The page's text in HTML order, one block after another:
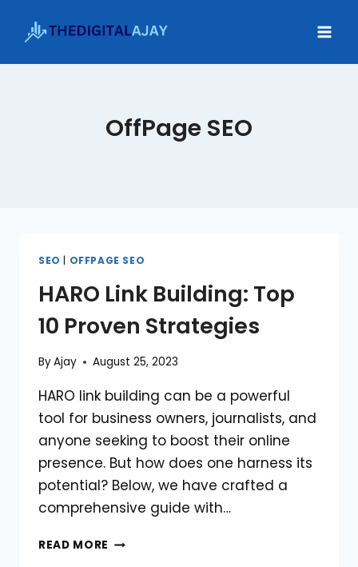
OffPage SEO
SEO OFFPAGE SEO
HARO Link Building: Top
10 Proven Strategies
ByAjay August 25, 2023
HARO link building can be a powerful
tool for business owners, journalists, and
anyone seeking to boost their online
presence. But how does one harness its
potential? Below, we have crafted a
comprehensive guide with…
READ MORE HARO